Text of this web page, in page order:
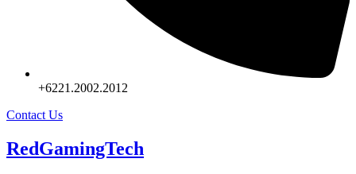
+6221.2002.2012
Contact Us
RedGamingTech